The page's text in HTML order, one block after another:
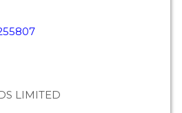
LIMITED